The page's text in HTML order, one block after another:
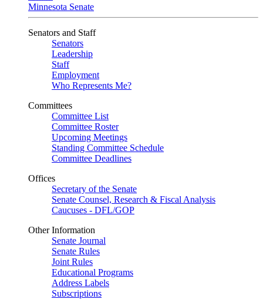
Minnesota Senate
Senators and Staff
Senators
Leadership
Staff
Employment
Who Represents Me?
Committees
Committee List
Committee Roster
Upcoming Meetings
Standing Committee Schedule
Committee Deadlines
Offices
Secretary of the Senate
Senate Counsel, Research & Fiscal Analysis
Caucuses - DFL/GOP
Other Information
Senate Journal
Senate Rules
Joint Rules
Educational Programs
Address Labels
Subscriptions